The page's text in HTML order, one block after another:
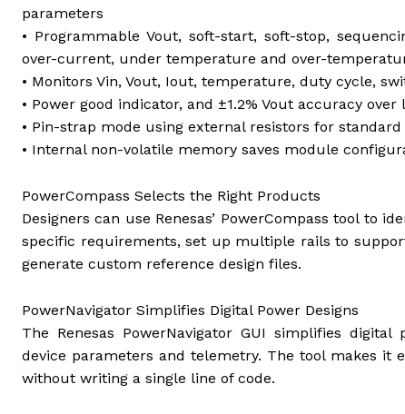
parameters
• Programmable Vout, soft-start, soft-stop,
over-current, under temperature and over-
• Monitors Vin, Vout, Iout, temperature, duty cycle,
• Power good indicator, and ±1.2% Vout accuracy
• Pin-strap mode using external resistors for standard
• Internal non-volatile memory saves module
PowerCompass Selects the Right Products
Designers can use Renesas’ PowerCompass tool
specific requirements, set up multiple rails to
generate custom reference design files.
PowerNavigator Simplifies Digital Power Designs
The Renesas PowerNavigator GUI simplifies
device parameters and telemetry. The tool makes it
without writing a single line of code.